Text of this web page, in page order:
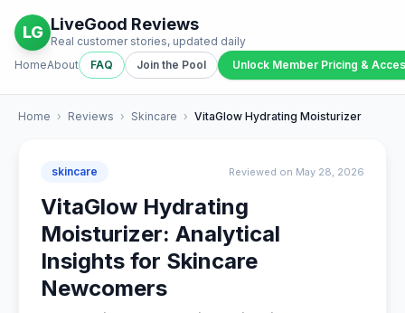
LG LiveGood Reviews
Real customer stories, updated daily
HomeAbout FAQ Join the Pool Unlock Member Pricing &
Home › Reviews › Skincare › VitaGlow Hydrating Moisturizer
skincare Reviewed on May 28, 2026
VitaGlow Hydrating
Moisturizer: Analytical
Insights for Skincare
Newcomers